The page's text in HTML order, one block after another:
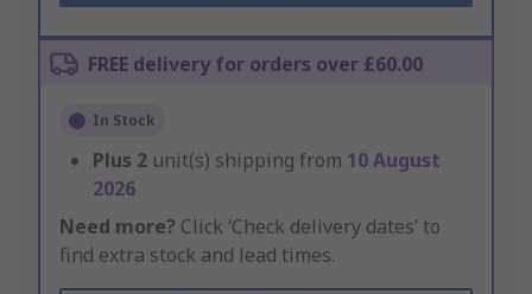
FREE delivery for orders over £60.00
In Stock
Plus 2 unit(s) shipping from 10 August
2026
Need more? Click ‘Check delivery dates’ to
find extra stock and lead times.